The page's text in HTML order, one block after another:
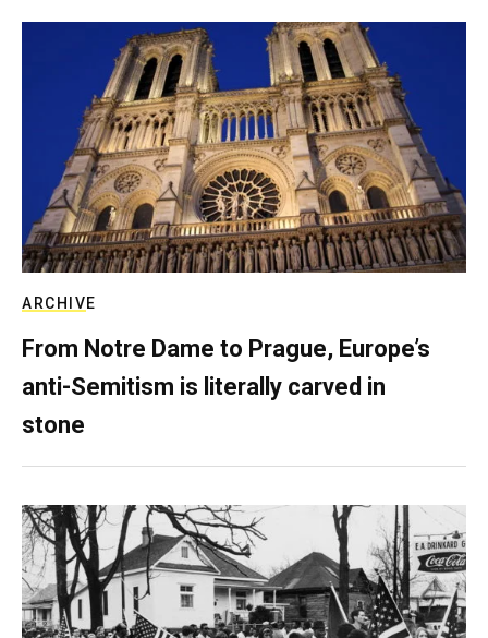
ARCHIVE
From Notre Dame to Prague, Europe’s
anti-Semitism is literally carved in
stone